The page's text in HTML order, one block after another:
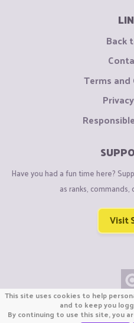
Back
Terms
Have you had a fun time here?
as ranks,
Visit
Copyright ©
We are not affiliated
This site uses cookies to help
and to keep you
By continuing to use this site, you